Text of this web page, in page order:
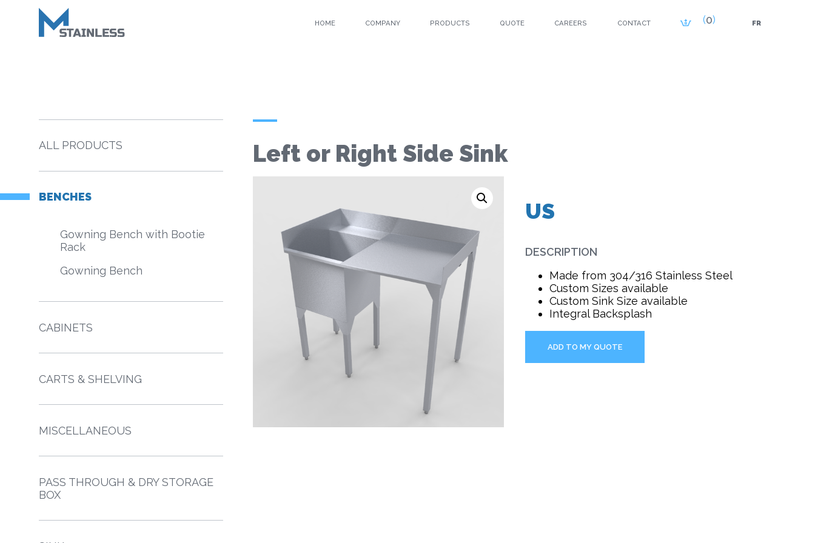
ALL PRODUCTS
BENCHES
Gowning Bench with Bootie
Rack
Gowning Bench
CABINETS
CARTS & SHELVING
MISCELLANEOUS
PASS THROUGH & DRY STORAGE
BOX
Left or Right Side Sink
US
DESCRIPTION
Made from 304/316 Stainless Steel
Custom Sizes available
Custom Sink Size available
Integral Backsplash
ADD TO MY QUOTE
HOME COMPANY PRODUCTS QUOTE CAREERS CONTACT 0 FR